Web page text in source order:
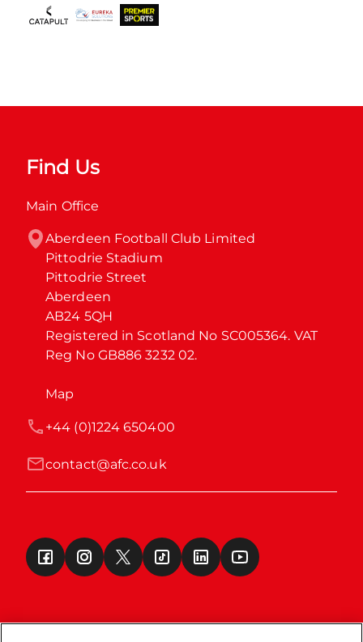
Find Us
Main Office
Aberdeen Football Club Limited
Pittodrie Stadium
Pittodrie Street
Aberdeen
AB24 5QH
Registered in Scotland No SC005364. VAT
Reg No GB886 3232 02.
Map
contact@afc.co.uk
+44 (0)1224 650400